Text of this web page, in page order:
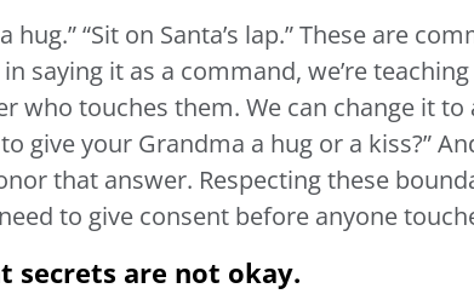
hug.” “Sit on Santa’s lap.” These are
saying it as a command, we’re
who touches them. We can change it to
give your Grandma a hug or a kiss?”
that answer. Respecting these
to give consent before anyone
secrets are not okay.